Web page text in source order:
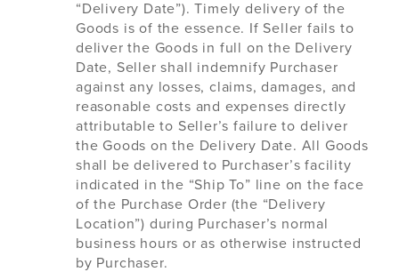
“Delivery Date”). Timely delivery of the
Goods is of the essence. If Seller fails to
deliver the Goods in full on the Delivery
Date, Seller shall indemnify Purchaser
against any losses, claims, damages, and
reasonable costs and expenses directly
attributable to Seller’s failure to deliver
the Goods on the Delivery Date. All Goods
shall be delivered to Purchaser’s facility
indicated in the “Ship To” line on the face
of the Purchase Order (the “Delivery
Location”) during Purchaser’s normal
business hours or as otherwise instructed
by Purchaser.